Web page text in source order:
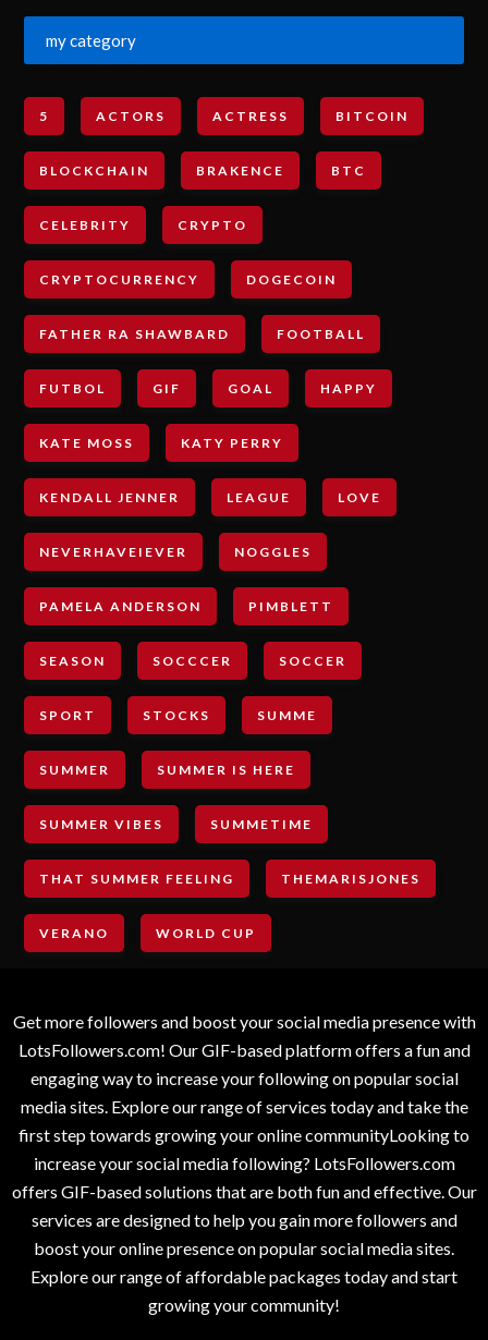
my category
5 ACTORS ACTRESS BITCOIN
BLOCKCHAIN BRAKENCE BTC
CELEBRITY CRYPTO
CRYPTOCURRENCY DOGECOIN
FATHER RA SHAWBARD FOOTBALL
FUTBOL GIF GOAL HAPPY
KATE MOSS KATY PERRY
KENDALL JENNER LEAGUE LOVE
NEVERHAVEIEVER NOGGLES
PAMELA ANDERSON PIMBLETT
SEASON SOCCCER SOCCER
SPORT STOCKS SUMME
SUMMER SUMMER IS HERE
SUMMER VIBES SUMMETIME
THAT SUMMER FEELING THEMARISJONES
VERANO WORLD CUP
Get more followers and boost your social media presence with
LotsFollowers.com! Our GIF-based platform offers a fun and
engaging way to increase your following on popular social
media sites. Explore our range of services today and take the
first step towards growing your online communityLooking to
increase your social media following? LotsFollowers.com
offers GIF-based solutions that are both fun and effective. Our
services are designed to help you gain more followers and
boost your online presence on popular social media sites.
Explore our range of affordable packages today and start
growing your community!